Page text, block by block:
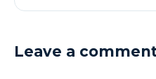
Leave a